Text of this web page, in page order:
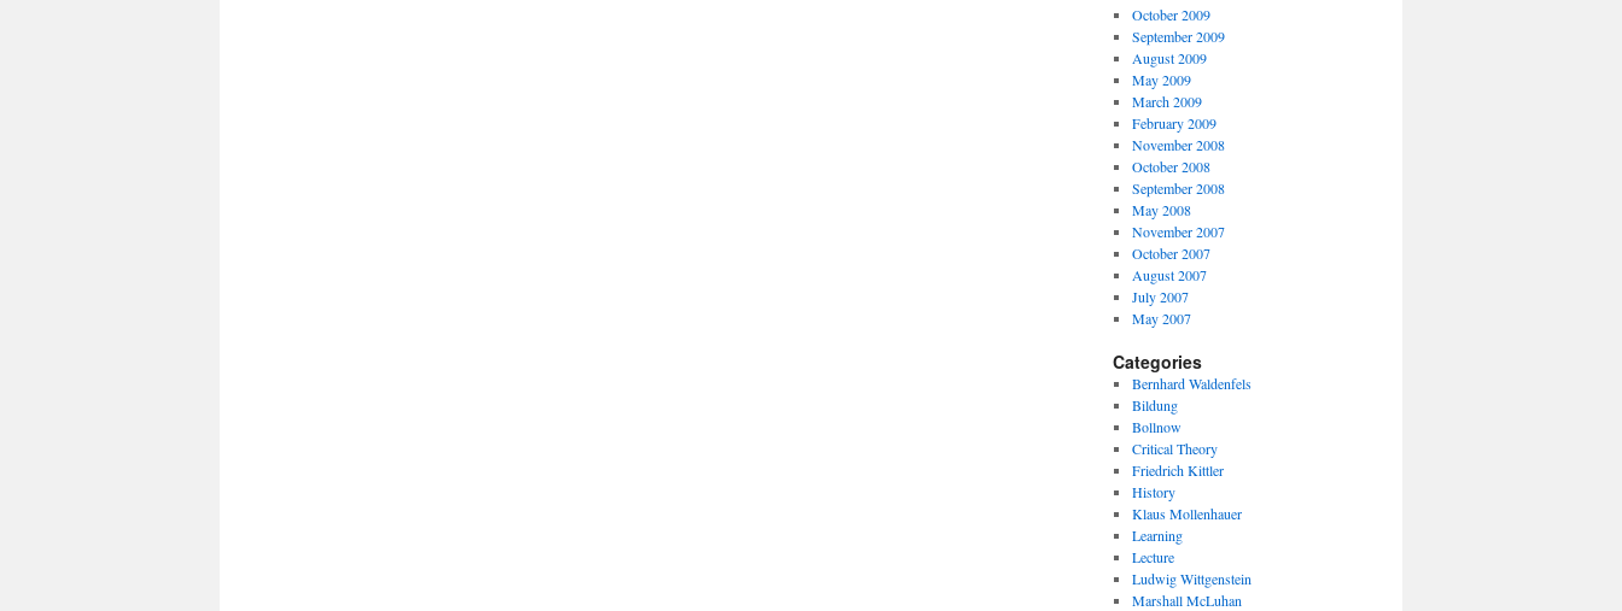
October 2009
September 2009
August 2009
May 2009
March 2009
February 2009
November 2008
October 2008
September 2008
May 2008
November 2007
October 2007
August 2007
July 2007
May 2007
Categories
Bernhard Waldenfels
Bildung
Bollnow
Critical Theory
Friedrich Kittler
History
Klaus Mollenhauer
Learning
Lecture
Ludwig Wittgenstein
Marshall McLuhan